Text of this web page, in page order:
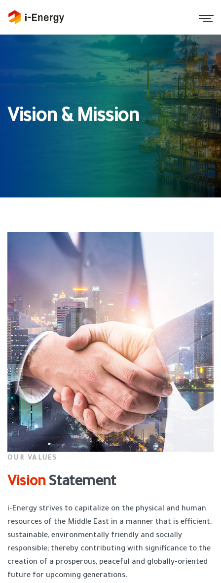
Vision & Mission
OUR VALUES
VisionStatement
i-Energy strives to capitalize on the physical and human
resources of the Middle East in a manner that is efficient,
sustainable, environmentally friendly and socially
responsible; thereby contributing with significance to the
creation of a prosperous, peaceful and globally-oriented
future for upcoming generations.